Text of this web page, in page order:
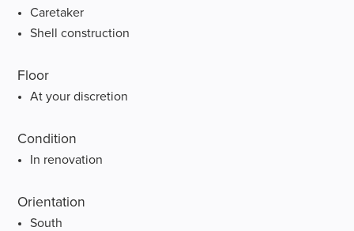
Caretaker
Shell construction
Floor
At your discretion
Condition
In renovation
Orientation
South